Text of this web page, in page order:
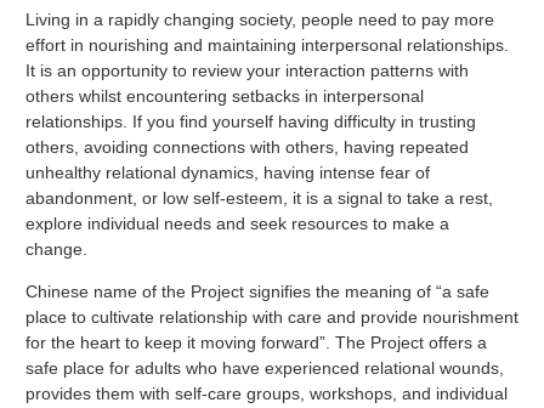
Living in a rapidly changing society, people need to pay more
effort in nourishing and maintaining interpersonal relationships.
It is an opportunity to review your interaction patterns with
others whilst encountering setbacks in interpersonal
relationships. If you find yourself having difficulty in trusting
others, avoiding connections with others, having repeated
unhealthy relational dynamics, having intense fear of
abandonment, or low self-esteem, it is a signal to take a rest,
explore individual needs and seek resources to make a
change.
Chinese name of the Project signifies the meaning of “a safe
place to cultivate relationship with care and provide nourishment
for the heart to keep it moving forward”. The Project offers a
safe place for adults who have experienced relational wounds,
provides them with self-care groups, workshops, and individual